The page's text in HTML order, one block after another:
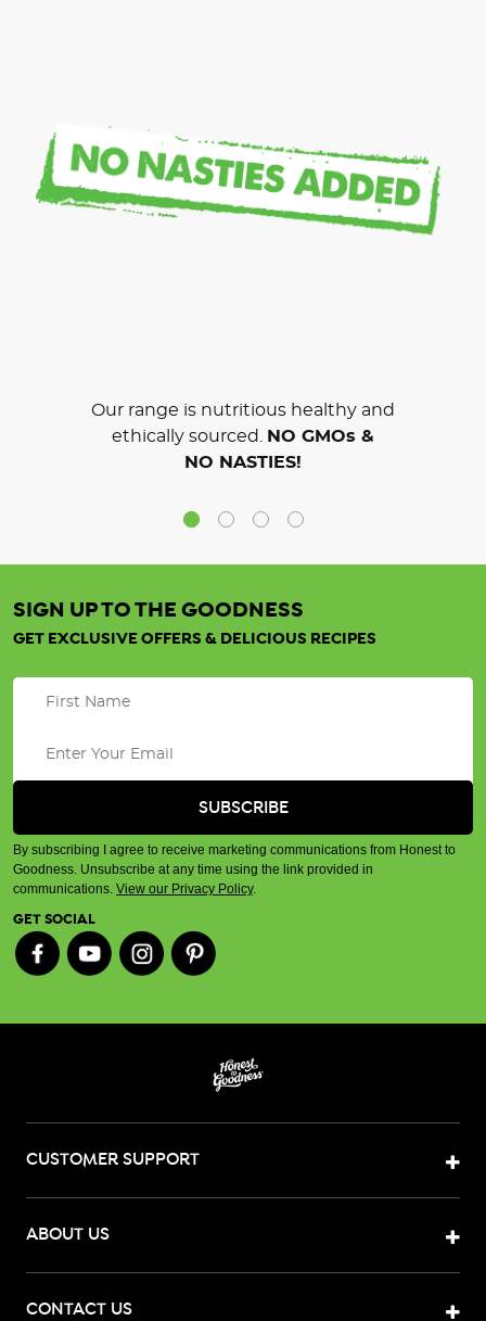
Our range is nutritious healthy and
ethically sourced.
NO GMOs &
NO NASTIES!
SIGN UP TO THE GOODNESS
GET EXCLUSIVE OFFERS & DELICIOUS RECIPES
By subscribing I agree to receive marketing communications from Honest to
Goodness. Unsubscribe at any time using the link provided in
communications. View our Privacy Policy.
GET SOCIAL
CUSTOMER SUPPORT
ABOUT US
CONTACT US